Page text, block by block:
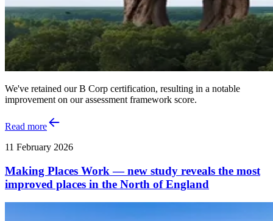
We've retained our B Corp certification, resulting in a notable
improvement on our assessment framework score.
Read more
11 February 2026
Making Places Work — new study reveals the most
improved places in the North of England